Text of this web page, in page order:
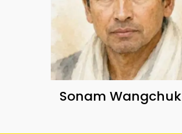
Sonam Wangchuk